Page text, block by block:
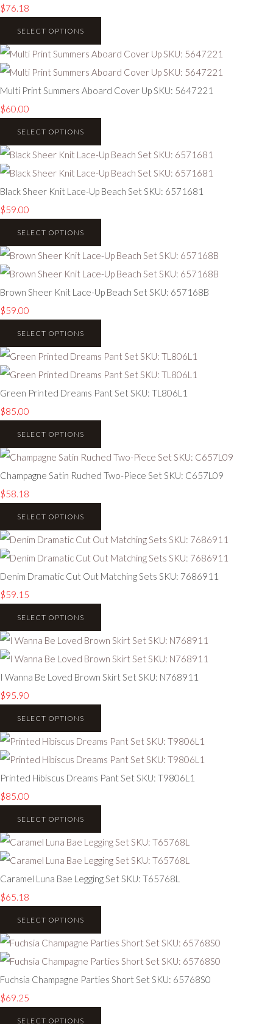
$76.18
SELECT OPTIONS
Multi Print Summers Aboard Cover Up SKU: 5647221
$60.00
SELECT OPTIONS
Black Sheer Knit Lace-Up Beach Set SKU: 6571681
$59.00
SELECT OPTIONS
Brown Sheer Knit Lace-Up Beach Set SKU: 657168B
$59.00
SELECT OPTIONS
Green Printed Dreams Pant Set SKU: TL806L1
$85.00
SELECT OPTIONS
Champagne Satin Ruched Two-Piece Set SKU: C657L09
$58.18
SELECT OPTIONS
Denim Dramatic Cut Out Matching Sets SKU: 7686911
$59.15
SELECT OPTIONS
I Wanna Be Loved Brown Skirt Set SKU: N768911
$95.90
SELECT OPTIONS
Printed Hibiscus Dreams Pant Set SKU: T9806L1
$85.00
SELECT OPTIONS
Caramel Luna Bae Legging Set SKU: T65768L
$65.18
SELECT OPTIONS
Fuchsia Champagne Parties Short Set SKU: 65768S0
$69.25
SELECT OPTIONS